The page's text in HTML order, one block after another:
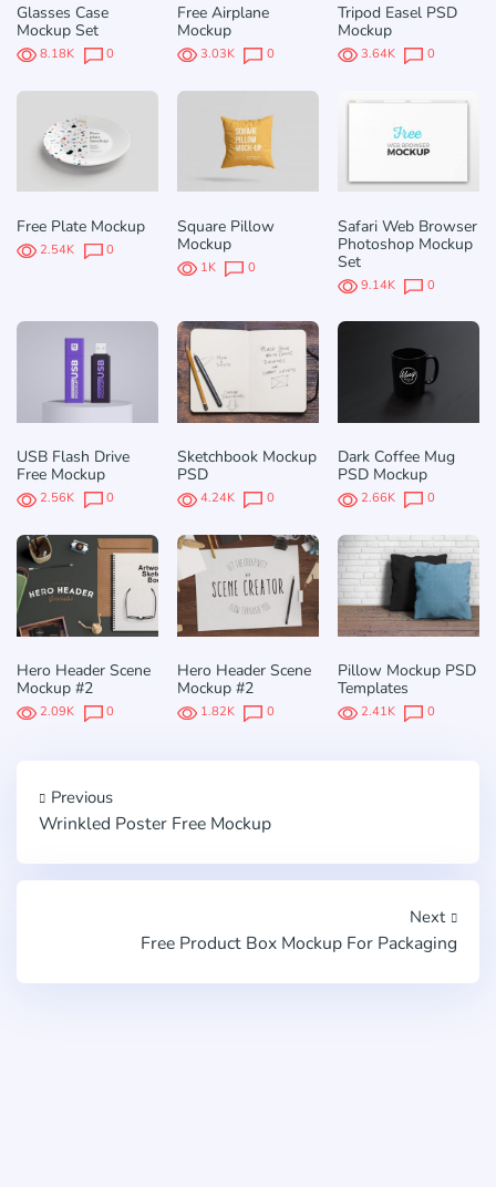
Glasses Case
Mockup Set
8.18K 0
Free Airplane
Mockup
3.03K 0
Tripod Easel PSD
Mockup
3.64K 0
Free Plate Mockup
2.54K 0
Square Pillow
Mockup
1K 0
Safari Web Browser
Photoshop Mockup
Set
9.14K 0
USB Flash Drive
Free Mockup
2.56K 0
Sketchbook Mockup
PSD
4.24K 0
Dark Coffee Mug
PSD Mockup
2.66K 0
Hero Header Scene
Mockup #2
2.09K 0
Hero Header Scene
Mockup #2
1.82K 0
Pillow Mockup PSD
Templates
2.41K 0
Previous
Wrinkled Poster Free Mockup
Next
Free Product Box Mockup For Packaging